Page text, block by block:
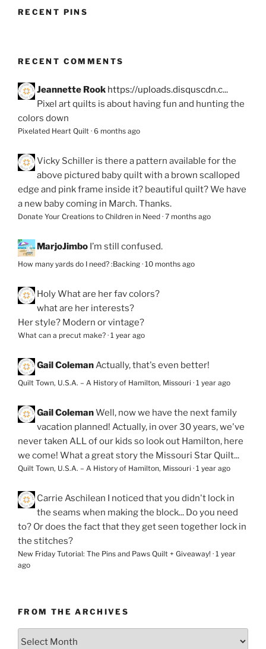
RECENT PINS
RECENT COMMENTS
Jeannette Rook https://uploads.disquscdn.c...
Pixel art quilts is about having fun and hunting the
colors down
Pixelated Heart Quilt · 6 months ago
Vicky Schiller is there a pattern available for the
above pictured baby quilt with a brown scalloped
edge and pink frame inside it? beautiful quilt? We have
a new baby coming in March. Thanks.
Donate Your Creations to Children in Need · 7 months ago
MarjoJimbo I’m still confused.
How many yards do I need? :Backing · 10 months ago
HolyWhat are her fav colors?
what are her interests?
Her style? Modern or vintage?
What can a precut make? · 1 year ago
Gail ColemanActually, that's even better!
Quilt Town, U.S.A. – A History of Hamilton, Missouri · 1 year ago
Gail ColemanWell, now we have the next family
vacation planned! Actually, in over 30 years, we've
never taken ALL of our kids so look out Hamilton, here
we come! What a great story the Missouri Star Quilt...
Quilt Town, U.S.A. – A History of Hamilton, Missouri · 1 year ago
Carrie Aschilean I noticed that you didn't lock in
the seams when making the block... Do you need
to? Or does the fact that they get seen together lock in
the stitches?
New Friday Tutorial: The Pins and Paws Quilt + Giveaway! · 1 year
ago
FROM THE ARCHIVES